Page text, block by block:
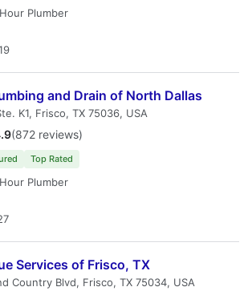
Plumber
and Drain of North Dallas
K1, Frisco, TX 75036, USA
(872 reviews)
Top Rated
Plumber
Services of Frisco, TX
Country Blvd, Frisco, TX 75034, USA